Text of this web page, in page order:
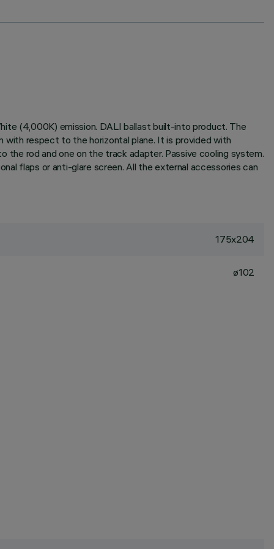
(4,000K) emission. DALI ballast built-into product. The
with respect to the horizontal plane. It is provided with
the rod and one on the track adapter. Passive cooling system.
flaps or anti-glare screen. All the external accessories can
175x204
ø102